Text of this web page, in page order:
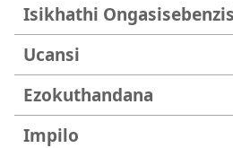
Isikhathi
Ucansi
Ezokuthandana
Impilo